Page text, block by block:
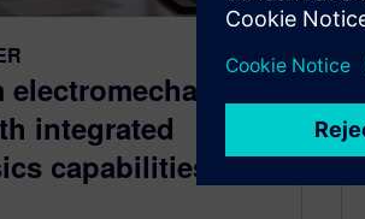
integrated
capabilities